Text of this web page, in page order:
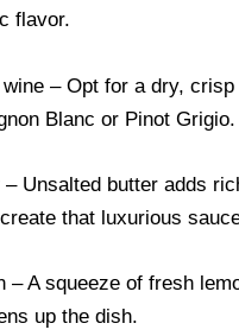
flavor.
– Opt for a dry,
Blanc or Pinot Grigio.
– Unsalted butter adds
that luxurious
– A squeeze of fresh
up the dish.